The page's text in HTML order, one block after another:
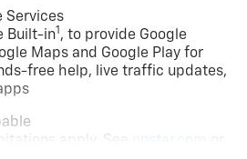
Services
Built-in1, to provide Google
Maps and Google Play for
free help, live traffic updates,
apply. See
onstar.com
or